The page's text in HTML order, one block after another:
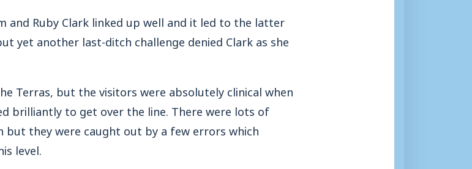
and Ruby Clark linked up well and it led to the latter
yet another last-ditch challenge denied Clark as she
Terras, but the visitors were absolutely clinical when
brilliantly to get over the line. There were lots of
they were caught out by a few errors which
level.